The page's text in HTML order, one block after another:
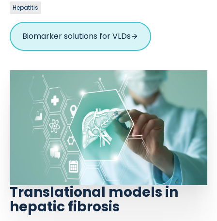
Hepatitis
Biomarker solutions for VLDs
Translational models in
hepatic fibrosis